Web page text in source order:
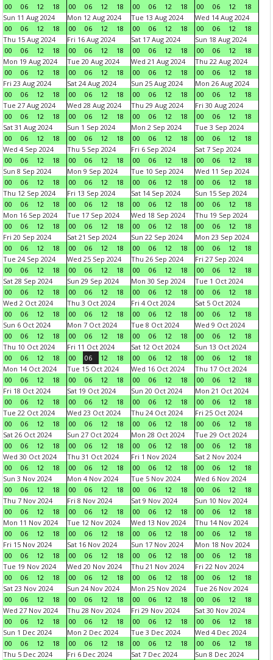
00 06 12 18 00 06 12 18 00 06 12 18 00 06 12
18
Sun 11 Aug 2024
00
06 12 18
Mon 12 Aug 2024
00
06 12 18
Tue 13 Aug 2024
00
06 12 18
Wed 14 Aug 2024
00
06 12
18
Thu 15 Aug 2024
00
06 12 18
Fri 16 Aug 2024
00
06 12 18
Sat 17 Aug 2024
00
06 12 18
Sun 18 Aug 2024
00
06 12
18
Mon 19 Aug 2024
00
06 12 18
Tue 20 Aug 2024
00
06 12 18
Wed 21 Aug 2024
00
06 12 18
Thu 22 Aug 2024
00
06 12
18
Fri 23 Aug 2024
00
06 12 18
Sat 24 Aug 2024
00
06 12 18
Sun 25 Aug 2024
00
06 12 18
Mon 26 Aug 2024
00
06 12
18
Tue 27 Aug 2024
00
06 12 18
Wed 28 Aug 2024
00
06 12 18
Thu 29 Aug 2024
00
06 12 18
Fri 30 Aug 2024
00
06 12
18
Sat 31 Aug 2024
00
06 12 18
Sun 1 Sep 2024
00
06 12 18
Mon 2 Sep 2024
00
06 12 18
Tue 3 Sep 2024
00
06 12
18
Wed 4 Sep 2024
00
06 12 18
Thu 5 Sep 2024
00
06 12 18
Fri 6 Sep 2024
00
06 12 18
Sat 7 Sep 2024
00
06 12
18
Sun 8 Sep 2024
00
06 12 18
Mon 9 Sep 2024
00
06 12 18
Tue 10 Sep 2024
00
06 12 18
Wed 11 Sep 2024
00
06 12
18
Thu 12 Sep 2024
00
06 12 18
Fri 13 Sep 2024
00
06 12 18
Sat 14 Sep 2024
00
06 12 18
Sun 15 Sep 2024
00
06 12
18
Mon 16 Sep 2024
00
06 12 18
Tue 17 Sep 2024
00
06 12 18
Wed 18 Sep 2024
00
06 12 18
Thu 19 Sep 2024
00
06 12
18
Fri 20 Sep 2024
00
06 12 18
Sat 21 Sep 2024
00
06 12 18
Sun 22 Sep 2024
00
06 12 18
Mon 23 Sep 2024
00
06 12
18
Tue 24 Sep 2024
00
06 12 18
Wed 25 Sep 2024
00
06 12 18
Thu 26 Sep 2024
00
06 12 18
Fri 27 Sep 2024
00
06 12
18
Sat 28 Sep 2024
00
06 12 18
Sun 29 Sep 2024
00
06 12 18
Mon 30 Sep 2024
00
06 12 18
Tue 1 Oct 2024
00
06 12
18
Wed 2 Oct 2024
00
06 12 18
Thu 3 Oct 2024
00
06 12 18
Fri 4 Oct 2024
00
06 12 18
Sat 5 Oct 2024
00
06 12
18
Sun 6 Oct 2024
00
06 12 18
Mon 7 Oct 2024
00
06 12 18
Tue 8 Oct 2024
00
06 12 18
Wed 9 Oct 2024
00
06 12
18
Thu 10 Oct 2024
00
06 12 18
Fri 11 Oct 2024
00
06 12 18
Sat 12 Oct 2024
00
06 12 18
Sun 13 Oct 2024
00
06 12
18
Mon 14 Oct 2024
00
06 12 18
Tue 15 Oct 2024
00
06 12 18
Wed 16 Oct 2024
00
06 12 18
Thu 17 Oct 2024
00
06 12
18
Fri 18 Oct 2024
00
06 12 18
Sat 19 Oct 2024
00
06 12 18
Sun 20 Oct 2024
00
06 12 18
Mon 21 Oct 2024
00
06 12
18
Tue 22 Oct 2024
00
06 12 18
Wed 23 Oct 2024
00
06 12 18
Thu 24 Oct 2024
00
06 12 18
Fri 25 Oct 2024
00
06 12
18
Sat 26 Oct 2024
00
06 12 18
Sun 27 Oct 2024
00
06 12 18
Mon 28 Oct 2024
00
06 12 18
Tue 29 Oct 2024
00
06 12
18
Wed 30 Oct 2024
00
06 12 18
Thu 31 Oct 2024
00
06 12 18
Fri 1 Nov 2024
00
06 12 18
Sat 2 Nov 2024
00
06 12
18
Sun 3 Nov 2024
00
06 12 18
Mon 4 Nov 2024
00
06 12 18
Tue 5 Nov 2024
00
06 12 18
Wed 6 Nov 2024
00
06 12
18
Thu 7 Nov 2024
00
06 12 18
Fri 8 Nov 2024
00
06 12 18
Sat 9 Nov 2024
00
06 12 18
Sun 10 Nov 2024
00
06 12
18
Mon 11 Nov 2024
00
06 12 18
Tue 12 Nov 2024
00
06 12 18
Wed 13 Nov 2024
00
06 12 18
Thu 14 Nov 2024
00
06 12
18
Fri 15 Nov 2024
00
06 12 18
Sat 16 Nov 2024
00
06 12 18
Sun 17 Nov 2024
00
06 12 18
Mon 18 Nov 2024
00
06 12
18
Tue 19 Nov 2024
00
06 12 18
Wed 20 Nov 2024
00
06 12 18
Thu 21 Nov 2024
00
06 12 18
Fri 22 Nov 2024
00
06 12
18
Sat 23 Nov 2024
00
06 12 18
Sun 24 Nov 2024
00
06 12 18
Mon 25 Nov 2024
00
06 12 18
Tue 26 Nov 2024
00
06 12
18
Wed 27 Nov 2024
00
06 12 18
Thu 28 Nov 2024
00
06 12 18
Fri 29 Nov 2024
00
06 12 18
Sat 30 Nov 2024
00
06 12
18
Sun 1 Dec 2024
00
06 12 18
Mon 2 Dec 2024
00
06 12 18
Tue 3 Dec 2024
00
06 12 18
Wed 4 Dec 2024
00
06 12
18
Thu 5 Dec 2024
Fri 6 Dec 2024
Sat 7 Dec 2024
Sun 8 Dec 2024